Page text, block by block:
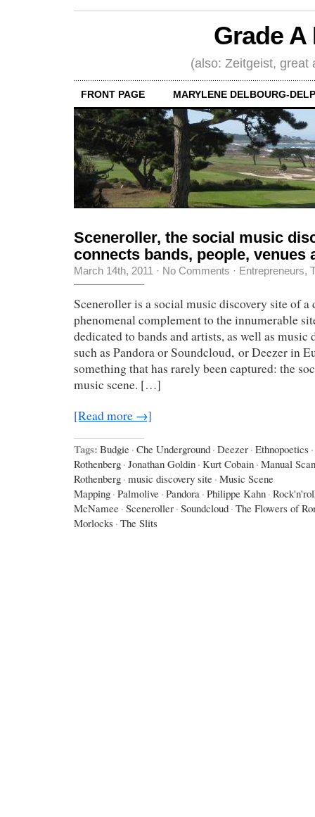
Grade
(also: Zeitgeist, great
FRONT PAGE MARYLENE DELBOURG-
Sceneroller, the social music
connects bands, people, venues
March 14th, 2011 · No Comments · Entrepreneurs,
Sceneroller is a social music discovery site of a
phenomenal complement to the innumerable
dedicated to bands and artists, as well as
such as Pandora or Soundcloud, or Deezer in
something that has rarely been captured: the
music scene. […]
[Read more →]
Tags: Budgie · Che Underground · Deezer · Ethnopoetics ·
Rothenberg · Jonathan Goldin · Kurt Cobain · Manual Scan
Rothenberg · music discovery site · Music Scene
Mapping · Palmolive · Pandora · Philippe Kahn ·
McNamee · Sceneroller · Soundcloud · The Flowers of
Morlocks · The Slits